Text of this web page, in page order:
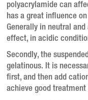
polyacrylamide can
has a great influence
Generally in neutral
effect, in acidic
Secondly, the
gelatinous. It is
first, and then add
achieve good